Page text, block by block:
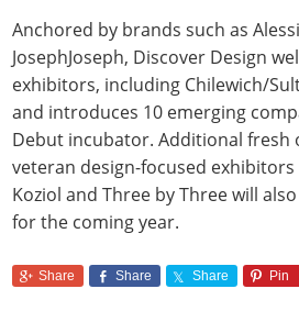
Anchored by brands such as
JosephJoseph, Discover Design
exhibitors, including Chilewich/
and introduces 10 emerging
Debut incubator. Additional fresh
veteran design-focused
Koziol and Three by Three will
for the coming year.
Share Share Share Pin